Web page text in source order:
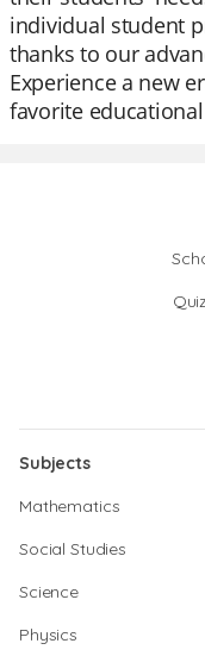
individual student
thanks to our
Experience a new
favorite
Subjects
Mathematics
Social Studies
Science
Physics